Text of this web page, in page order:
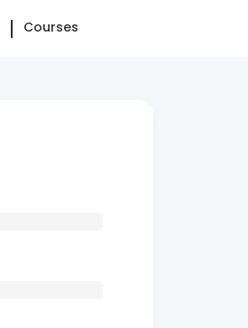
Courses